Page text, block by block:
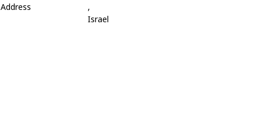
Address
,
Israel